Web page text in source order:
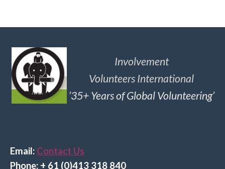
Involvement
Volunteers International
’35+ Years of Global Volunteering’
Email: Contact Us
Phone: + 61 (0)413 318 840